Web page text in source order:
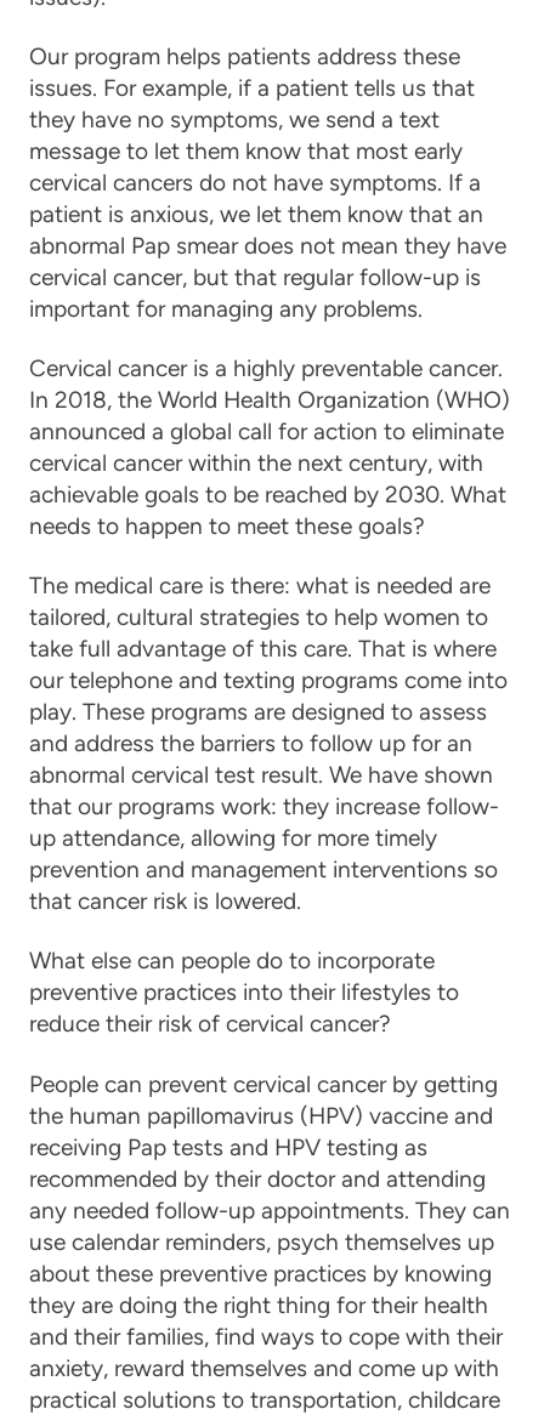
Our program helps patients address these
issues. For example, if a patient tells us that
they have no symptoms, we send a text
message to let them know that most early
cervical cancers do not have symptoms. If a
patient is anxious, we let them know that an
abnormal Pap smear does not mean they have
cervical cancer, but that regular follow-up is
important for managing any problems.
Cervical cancer is a highly preventable cancer.
In 2018, the World Health Organization (WHO)
announced a global call for action to eliminate
cervical cancer within the next century, with
achievable goals to be reached by 2030. What
needs to happen to meet these goals?
The medical careis there: what is needed are
tailored, cultural strategies to help women to
take full advantage of this care. That is where
our telephone and texting programs come into
play. These programs are designed to assess
and address the barriers to follow up for an
abnormal cervical test result. We have shown
that our programs work: they increase follow-
up attendance, allowing for more timely
prevention and management interventions so
that cancerrisk is lowered.
What else can people do to incorporate
preventive practices into their lifestyles to
reduce their risk of cervical cancer?
People can prevent cervical cancerby getting
the human papillomavirus (HPV) vaccine and
receiving Pap tests and HPV testing as
recommended by their doctor and attending
any needed follow-up appointments. They can
use calendar reminders, psych themselves up
about these preventive practices by knowing
they are doing the right thing for their health
and their families, find ways to cope with their
anxiety, reward themselves and come up with
practical solutions to transportation, childcare